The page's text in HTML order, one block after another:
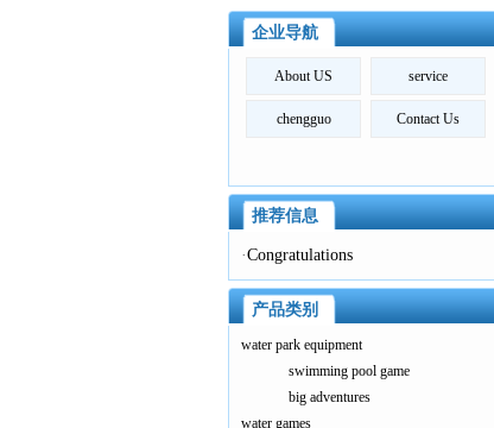
企业导航
About US service
chengguo Contact Us
推荐信息
·Congratulations
产品类别
water park equipment
swimming pool game
big adventures
water games